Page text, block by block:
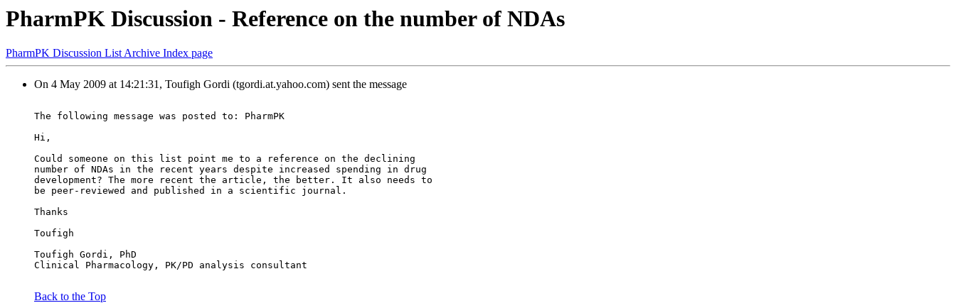
PharmPK Discussion - Reference on the number of NDAs
PharmPK Discussion List Archive Index page
On 4 May 2009 at 14:21:31, Toufigh Gordi (tgordi.at.yahoo.com) sent the message
The following message was posted to: PharmPK
Hi,
Could someone on this list point me to a reference on the declining
number of NDAs in the recent years despite increased spending in drug
development? The more recent the article, the better. It also needs to
be peer-reviewed and published in a scientific journal.
Thanks
Toufigh
Toufigh Gordi, PhD
Clinical Pharmacology, PK/PD analysis consultant
Back to the Top